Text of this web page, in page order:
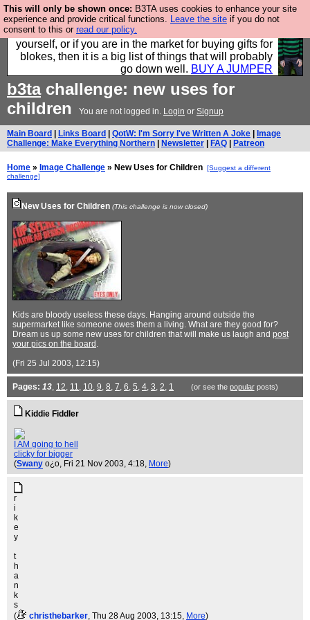
This will only be shown once: B3TA uses cookies to enhance your site
experience and provide critical functions. Leave the site if you do not
consent to this or read our policy.
Hebtro make durable clothing mostly for men, and it
is all manufactured in the UK. It is ideal for a treat for
yourself, or if you are in the market for buying gifts for
blokes, then it is a big list of things that will probably
go down well. BUY A JUMPER
b3tachallenge: new uses for
children
You are not logged in. Login or Signup
Main Board Links Board QotW: I'm Sorry I've Written A Joke
Image
Challenge: Make Everything Northern
Newsletter FAQ Patreon
Home » Image Challenge » New Uses for Children [Suggest a different
challenge]
New Uses for Children (This challenge is now closed)
Kids are bloody useless these days. Hanging around outside the
supermarket like someone owes them a living. What are they good for?
Dream us up some new uses for children that will make us laugh and post
your pics on the board .
(Fri 25 Jul 2003, 12:15)
Pages: 13, 12, 11, 10, 9, 8, 7, 6, 5, 4, 3, 2, 1 (or see the popularposts)
Kiddie Fiddler
I AM going to hell
clicky for bigger
(Swany o¿o, Fri 21 Nov 2003, 4:18, More)
r
i
k
e
y
t
h
a
n
k
s
(
christhebarker, Thu 28 Aug 2003, 13:15, More)